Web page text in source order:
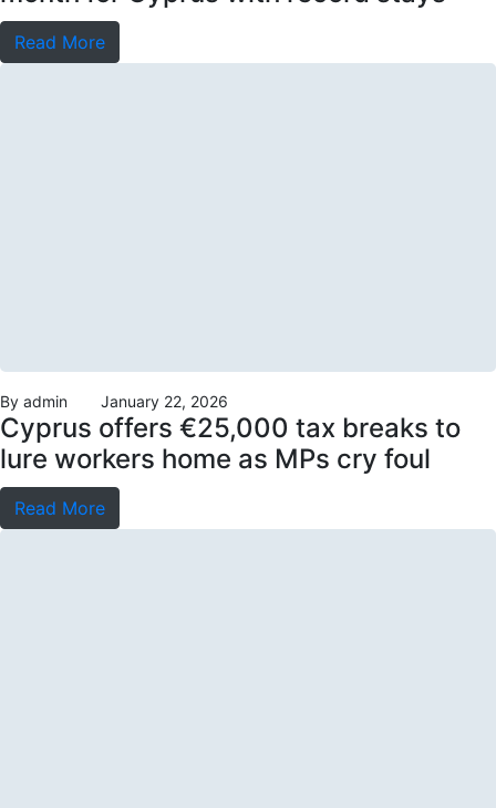
Read More
By admin January 22, 2026
Cyprus offers €25,000 tax breaks to
lure workers home as MPs cry foul
Read More